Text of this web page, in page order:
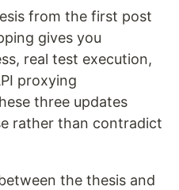
from the first post
gives you
real test execution,
proxying
three updates
rather than contradict
the thesis and